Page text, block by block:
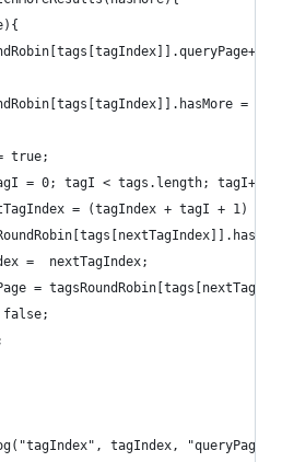
=
true;
= 0; tagI < tags.length; tagI++){
= (tagIndex + tagI + 1) %
=  nextTagIndex;
=
tagIndex,